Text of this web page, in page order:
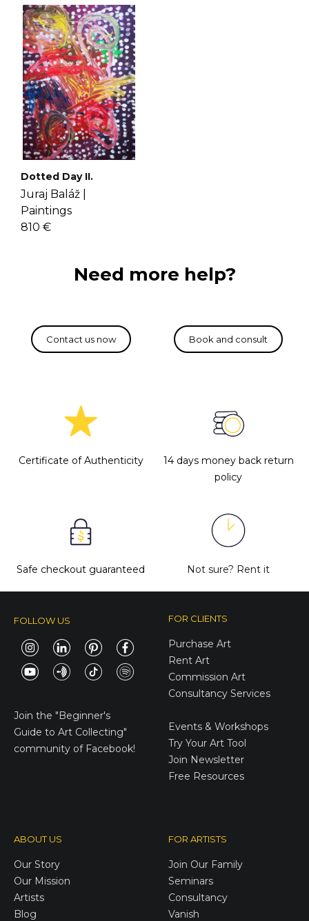
Dotted Day II.
Juraj Baláž |
Paintings
810 €
Need more help?
Certificate of Authenticity
14 days money back return
policy
Safe checkout guaranteed Not sure? Rent it
FOLLOW US
Join the "Beginner's
Guide to Art Collecting"
community of Facebook!
FOR CLIENTS
Purchase Art
Rent Art
Commission Art
Consultancy Services
Events & Workshops
Try Your Art Tool
Join Newsletter
Free Resources
ABOUT US
Our Story
Our Mission
Artists
Blog
FOR ARTISTS
Join Our Family
Seminars
Consultancy
Vanish